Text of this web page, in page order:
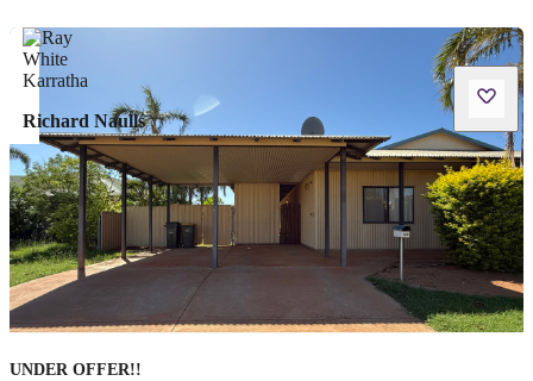
Richard Naulls
UNDER OFFER!!